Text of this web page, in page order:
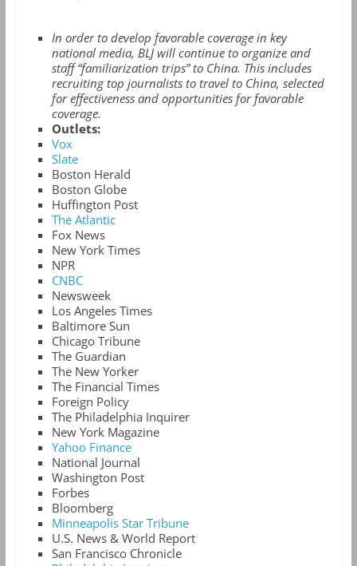
In order to develop favorable coverage in key
national media, BLJ will continue to organize and
staff “familiarization trips” to China. This includes
recruiting top journalists to travel to China, selected
for effectiveness and opportunities for favorable
coverage.
Outlets:
Vox
Slate
Boston Herald
Boston Globe
Huffington Post
The Atlantic
Fox News
New York Times
NPR
CNBC
Newsweek
Los Angeles Times
Baltimore Sun
Chicago Tribune
The Guardian
The New Yorker
The Financial Times
Foreign Policy
The Philadelphia Inquirer
New York Magazine
Yahoo Finance
National Journal
Washington Post
Forbes
Bloomberg
Minneapolis Star Tribune
U.S. News & World Report
San Francisco Chronicle